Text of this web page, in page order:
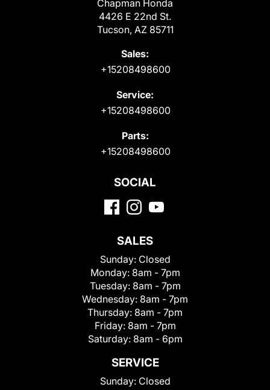
Chapman Honda
4426 E 22nd St.
Tucson, AZ 85711
Sales:
+15208498600
Service:
+15208498600
Parts:
+15208498600
SOCIAL
SALES
Sunday: Closed
Monday: 8am - 7pm
Tuesday: 8am - 7pm
Wednesday: 8am - 7pm
Thursday: 8am - 7pm
Friday: 8am - 7pm
Saturday: 8am - 6pm
SERVICE
Sunday: Closed